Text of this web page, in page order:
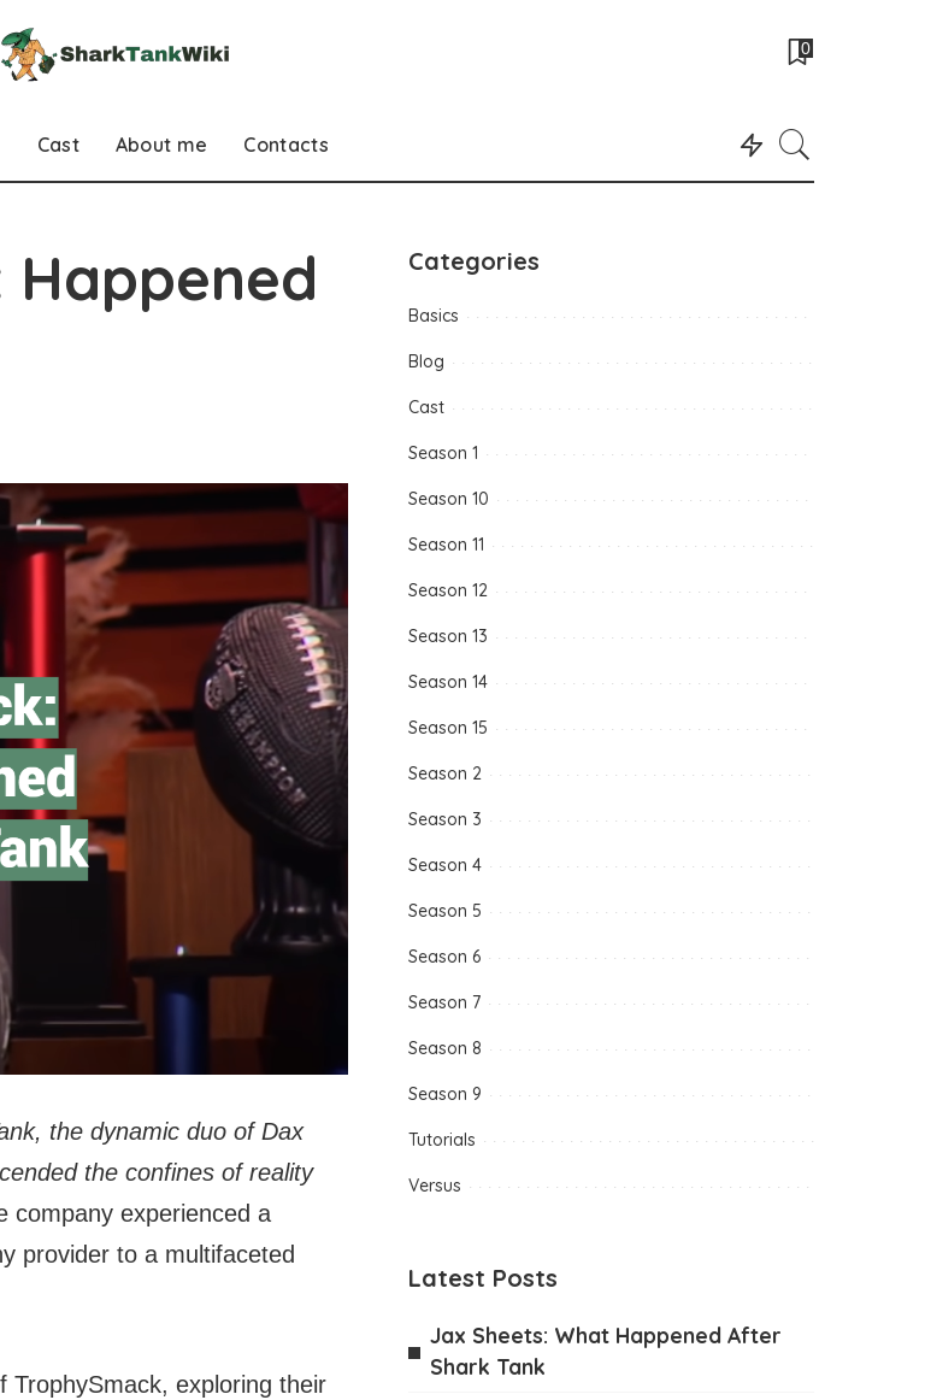
0
Cast About me Contacts
the dynamic duo of Dax
the confines of reality
company experienced a
provider to a multifaceted
TrophySmack, exploring their
Categories
Basics
Blog
Cast
Season 1
Season 10
Season 11
Season 12
Season 13
Season 14
Season 15
Season 2
Season 3
Season 4
Season 5
Season 6
Season 7
Season 8
Season 9
Tutorials
Versus
Latest Posts
Jax Sheets: What Happened After
Shark Tank